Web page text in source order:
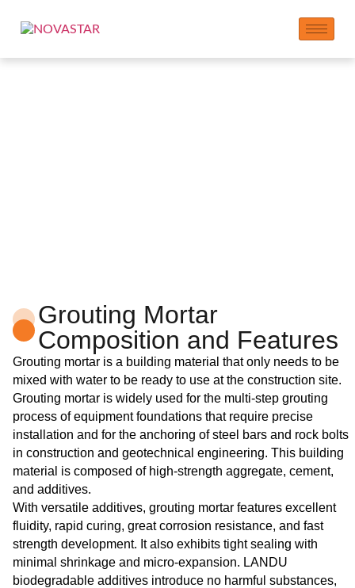
Grouting Mortar
Composition and Features
Grouting mortar is a building material that only needs to be
mixed with water to be ready to use at the construction site.
Grouting mortar is widely used for the multi-step grouting
process of equipment foundations that require precise
installation and for the anchoring of steel bars and rock bolts
in construction and geotechnical engineering. This building
material is composed of high-strength aggregate, cement,
and additives.
With versatile additives, grouting mortar features excellent
fluidity, rapid curing, great corrosion resistance, and fast
strength development. It also exhibits tight sealing with
minimal shrinkage and micro-expansion. LANDU
biodegradable additives introduce no harmful substances,